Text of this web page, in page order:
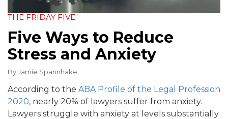
THE FRIDAY FIVE
Five Ways to Reduce
Stress and Anxiety
ByJamie Spannhake
According to the ABA Profile of the Legal Profession
2020, nearly 20% of lawyers suffer from anxiety.
Lawyers struggle with anxiety at levels substantially